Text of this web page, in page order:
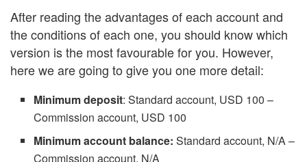
After reading the advantages of each account and
the conditions of each one, you should know which
version is the most favourable for you. However,
here we are going to give you one more detail:
Minimum deposit: Standard account, USD 100 –
Commission account, USD 100
Minimum account balance: Standard account, N/A –
Commission account, N/A